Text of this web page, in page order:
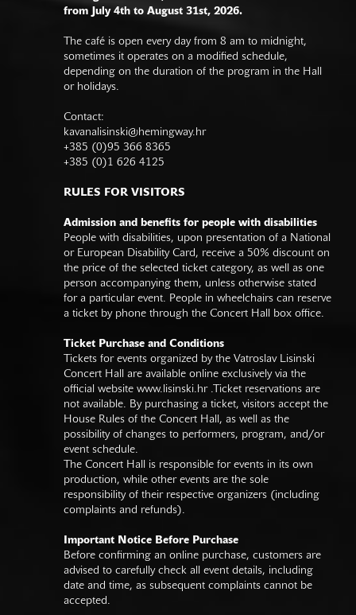
from July 4th to August 31st, 2026.
The café is open every day from 8 am to midnight,
sometimes it operates on a modified schedule,
depending on the duration of the program in the Hall
or holidays.
Contact:
kavanalisinski@hemingway.hr
+385 (0)95 366 8365
+385 (0)1 626 4125
RULES FOR VISITORS
Admission and benefits for people with disabilities
People with disabilities, upon presentation of a National
or European Disability Card, receive a 50% discount on
the price of the selected ticket category, as well as one
person accompanying them, unless otherwise stated
for a particular event. People in wheelchairs can reserve
a ticket by phone through the Concert Hall box office.
Ticket Purchase and Conditions
Tickets for events organized by the Vatroslav Lisinski
Concert Hall are available online exclusively via the
official website www.lisinski.hr.Ticket reservations are
not available. By purchasing a ticket, visitors accept the
House Rules of the Concert Hall, as well as the
possibility of changes to performers, program, and/or
event schedule.
The Concert Hall is responsible for events in its own
production, while other events are the sole
responsibility of their respective organizers (including
complaints and refunds).
Important Notice Before Purchase
Before confirming an online purchase, customers are
advised to carefully check all event details, including
date and time, as subsequent complaints cannot be
accepted.